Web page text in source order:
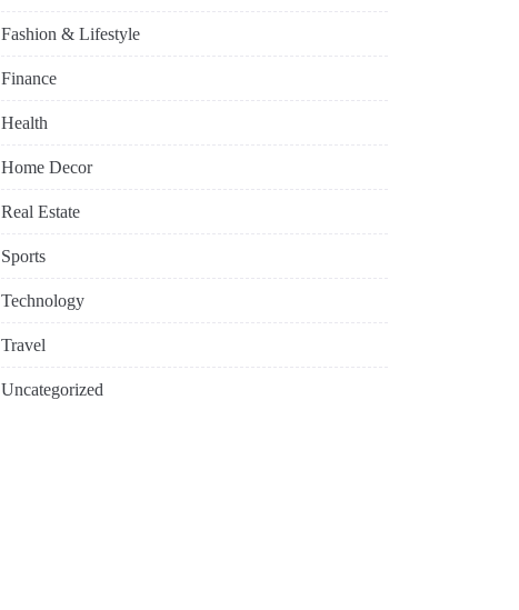
Fashion & Lifestyle
Finance
Health
Home Decor
Real Estate
Sports
Technology
Travel
Uncategorized